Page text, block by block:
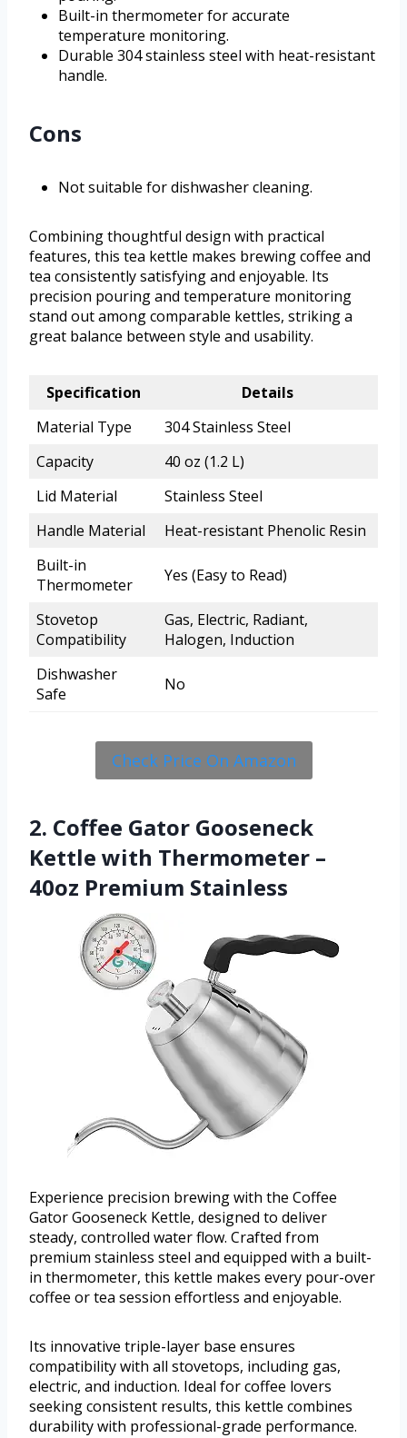
Built-in thermometer for accurate
temperature monitoring.
Durable 304 stainless steel with heat-resistant
handle.
Cons
Not suitable for dishwasher cleaning.
Combining thoughtful design with practical
features, this tea kettle makes brewing coffee and
tea consistently satisfying and enjoyable. Its
precision pouring and temperature monitoring
stand out among comparable kettles, striking a
great balance between style and usability.
Specification
Details
Material Type
304 Stainless Steel
Capacity
40 oz (1.2 L)
Lid Material
Stainless Steel
Handle Material
Heat-resistant Phenolic Resin
Built-in
Thermometer
Yes (Easy to Read)
Stovetop
Compatibility
Gas, Electric, Radiant,
Halogen, Induction
Dishwasher
Safe
No
Check Price On Amazon
2. Coffee Gator Gooseneck
Kettle with Thermometer –
40oz Premium Stainless
Experience precision brewing with the Coffee
Gator Gooseneck Kettle, designed to deliver
steady, controlled water flow. Crafted from
premium stainless steel and equipped with a built-
in thermometer, this kettle makes every pour-over
coffee or tea session effortless and enjoyable.
Its innovative triple-layer base ensures
compatibility with all stovetops, including gas,
electric, and induction. Ideal for coffee lovers
seeking consistent results, this kettle combines
durability with professional-grade performance.